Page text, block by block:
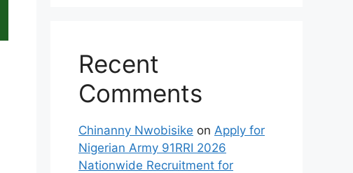
Recent
Comments
Chinanny Nwobisike on Apply for
Nigerian Army 91RRI 2026
Nationwide Recruitment for